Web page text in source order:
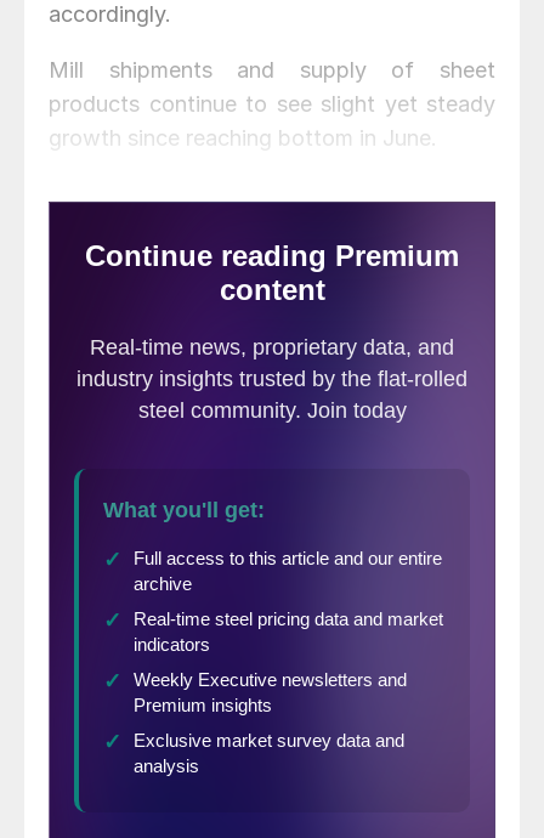
accordingly.
Mill shipments and supply of sheet
products continue to see slight yet steady
growth since reaching bottom in June.